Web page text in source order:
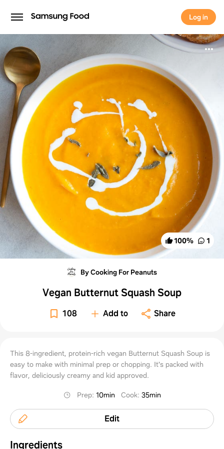
Log in
Log in
100% 1
By Cooking For Peanuts
Vegan Butternut Squash Soup
108 Add to Share
This 8-ingredient, protein-rich vegan Butternut Squash Soup is
easy to make with minimal prep or chopping. It's packed with
flavor, deliciously creamy and kid approved.
Prep: 10min Cook: 35min
Edit
Ingredients